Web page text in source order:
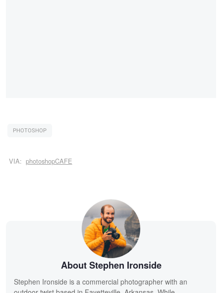
PHOTOSHOP
VIA: photoshopCAFE
About Stephen Ironside
Stephen Ironside is a commercial photographer with an